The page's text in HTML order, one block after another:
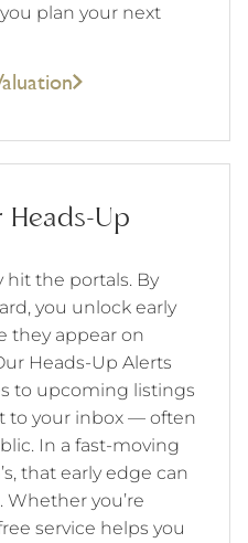
plan your next
Heads-Up
hit the portals. By
you unlock early
they appear on
Heads-Up Alerts
to upcoming listings
to your inbox — often
In a fast-moving
that early edge can
you’re
service helps you